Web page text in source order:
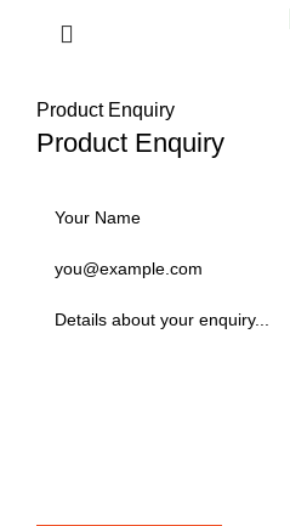
Product Enquiry
Product Enquiry